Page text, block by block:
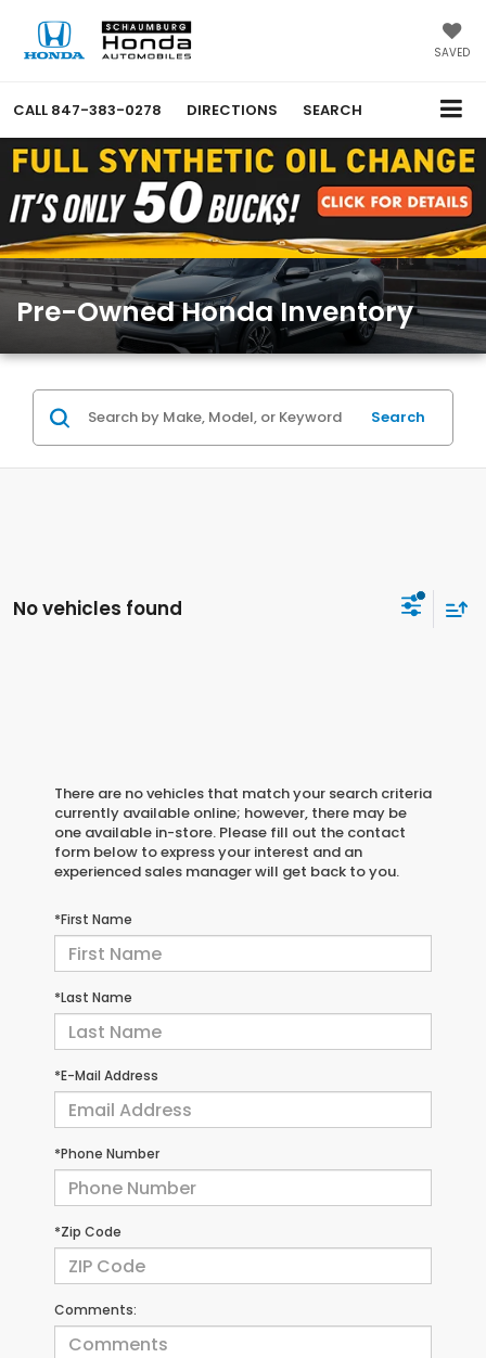
SAVED
CALL 847-383-0278 DIRECTIONS SEARCH
Pre-Owned Honda Inventory
Search
No vehicles found
There are no vehicles that match your search criteria
currently available online; however, there may be
one available in-store. Please fill out the contact
form below to express your interest and an
experienced sales manager will get back to you.
*First Name
*Last Name
*E-Mail Address
*Phone Number
*Zip Code
Comments: